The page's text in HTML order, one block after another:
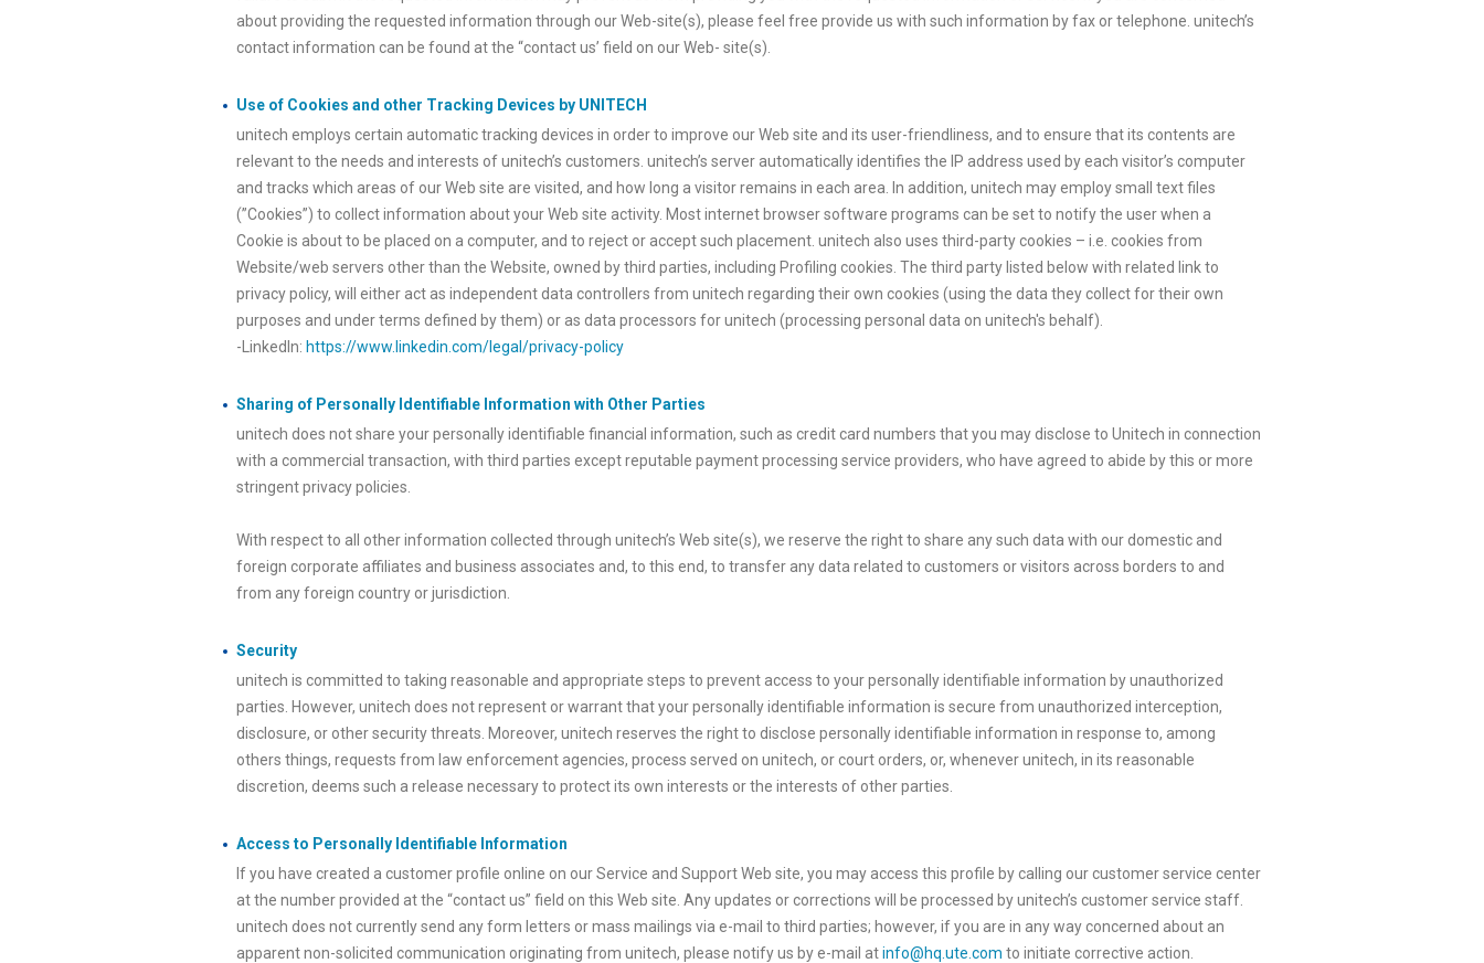
about providing the requested information through our Web-site(s), please feel free provide us with such information by fax or telephone. unitech’s
contact information can be found at the “contact us’ field on our Web- site(s).
Use of Cookies and other Tracking Devices by UNITECH
unitech employs certain automatic tracking devices in order to improve our Web site and its user-friendliness, and to ensure that its contents are
relevant to the needs and interests of unitech’s customers. unitech’s server automatically identifies the IP address used by each visitor’s computer
and tracks which areas of our Web site are visited, and how long a visitor remains in each area. In addition, unitech may employ small text files
(”Cookies”) to collect information about your Web site activity. Most internet browser software programs can be set to notify the user when a
Cookie is about to be placed on a computer, and to reject or accept such placement. unitech also uses third-party cookies – i.e. cookies from
Website/web servers other than the Website, owned by third parties, including Profiling cookies. The third party listed below with related link to
privacy policy, will either act as independent data controllers from unitech regarding their own cookies (using the data they collect for their own
purposes and under terms defined by them) or as data processors for unitech (processing personal data on unitech's behalf).
-LinkedIn: https://www.linkedin.com/legal/privacy-policy
Sharing of Personally Identifiable Information with Other Parties
unitech does not share your personally identifiable financial information, such as credit card numbers that you may disclose to Unitech in connection
with a commercial transaction, with third parties except reputable payment processing service providers, who have agreed to abide by this or more
stringent privacy policies.
With respect to all other information collected through unitech’s Web site(s), we reserve the right to share any such data with our domestic and
foreign corporate affiliates and business associates and, to this end, to transfer any data related to customers or visitors across borders to and
from any foreign country or jurisdiction.
Security
unitech is committed to taking reasonable and appropriate steps to prevent access to your personally identifiable information by unauthorized
parties. However, unitech does not represent or warrant that your personally identifiable information is secure from unauthorized interception,
disclosure, or other security threats. Moreover, unitech reserves the right to disclose personally identifiable information in response to, among
others things, requests from law enforcement agencies, process served on unitech, or court orders, or, whenever unitech, in its reasonable
discretion, deems such a release necessary to protect its own interests or the interests of other parties.
Access to Personally Identifiable Information
If you have created a customer profile online on our Service and Support Web site, you may access this profile by calling our customer service center
at the number provided at the “contact us” field on this Web site. Any updates or corrections will be processed by unitech’s customer service staff.
unitech does not currently send any form letters or mass mailings via e-mail to third parties; however, if you are in any way concerned about an
apparent non-solicited communication originating from unitech, please notify us by e-mail atinfo@hq.ute.com to initiate corrective action.